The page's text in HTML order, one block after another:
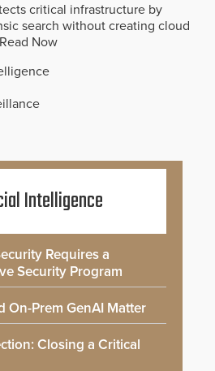
critical infrastructure by
search without creating cloud
Read Now
Intelligence
Requires a
Security Program
On-Prem GenAI Matter
Closing a Critical